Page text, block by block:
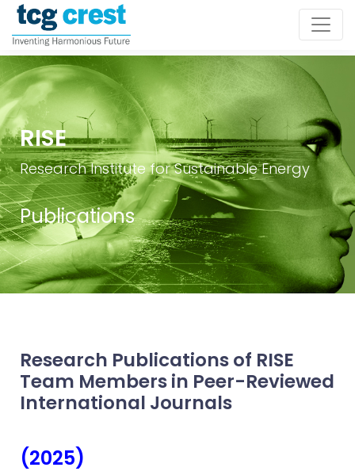
RISE
Research Institute for Sustainable Energy
Publications
Research Publications of RISE
Team Members in Peer-Reviewed
International Journals
(2025)